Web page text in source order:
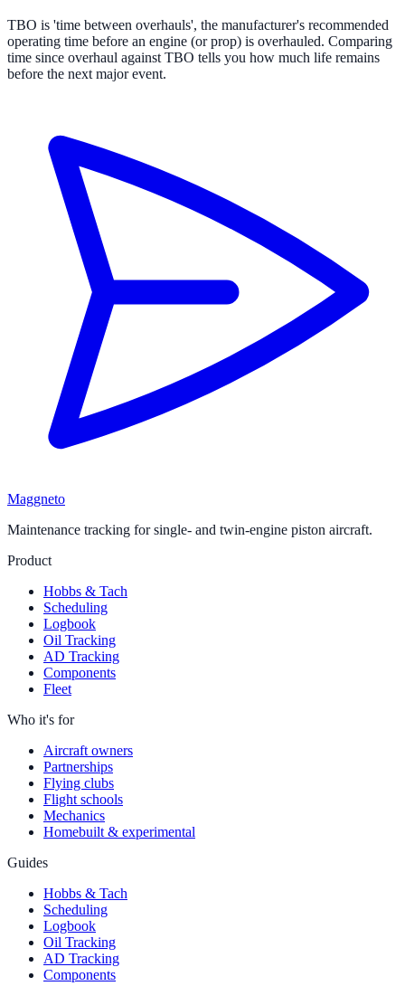
TBO is 'time between overhauls', the manufacturer's recommended
operating time before an engine (or prop) is overhauled. Comparing
time since overhaul against TBO tells you how much life remains
before the next major event.
Maggneto
Maintenance tracking for single- and twin-engine piston aircraft.
Product
Hobbs & Tach
Scheduling
Logbook
Oil Tracking
AD Tracking
Components
Fleet
Who it's for
Aircraft owners
Partnerships
Flying clubs
Flight schools
Mechanics
Homebuilt & experimental
Guides
Hobbs & Tach
Scheduling
Logbook
Oil Tracking
AD Tracking
Components